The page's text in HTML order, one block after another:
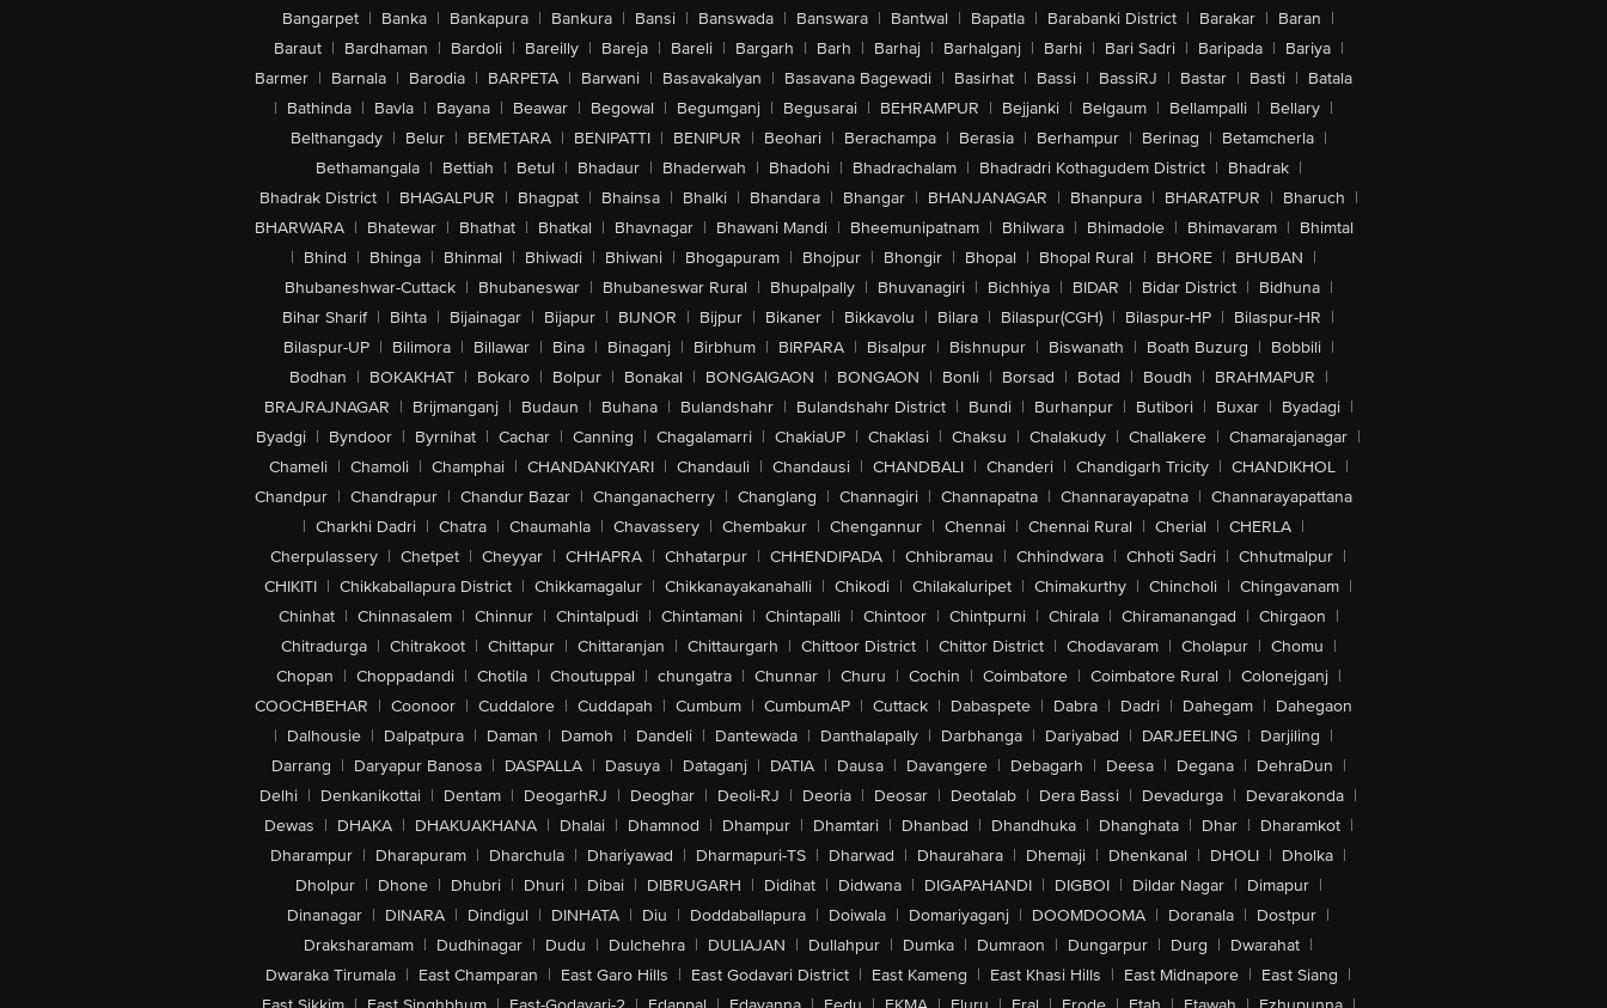
Bangarpet | Banka | Bankapura | Bankura | Bansi | Banswada | Banswara | Bantwal | Bapatla | Barabanki District | Barakar | Baran |
Baraut | Bardhaman | Bardoli | Bareilly | Bareja | Bareli | Bargarh | Barh | Barhaj | Barhalganj | Barhi | Bari Sadri | Baripada | Bariya |
Barmer | Barnala | Barodia | BARPETA | Barwani | Basavakalyan | Basavana Bagewadi | Basirhat | Bassi | BassiRJ | Bastar | Basti | Batala
| Bathinda | Bavla | Bayana | Beawar | Begowal | Begumganj | Begusarai | BEHRAMPUR | Bejjanki | Belgaum | Bellampalli | Bellary |
Belthangady | Belur | BEMETARA | BENIPATTI | BENIPUR | Beohari | Berachampa | Berasia | Berhampur | Berinag | Betamcherla |
Bethamangala | Bettiah | Betul | Bhadaur | Bhaderwah | Bhadohi | Bhadrachalam | Bhadradri Kothagudem District | Bhadrak |
Bhadrak District | BHAGALPUR | Bhagpat | Bhainsa | Bhalki | Bhandara | Bhangar | BHANJANAGAR | Bhanpura | BHARATPUR | Bharuch |
BHARWARA | Bhatewar | Bhathat | Bhatkal | Bhavnagar | Bhawani Mandi | Bheemunipatnam | Bhilwara | Bhimadole | Bhimavaram | Bhimtal
| Bhind | Bhinga | Bhinmal | Bhiwadi | Bhiwani | Bhogapuram | Bhojpur | Bhongir | Bhopal | Bhopal Rural | BHORE | BHUBAN |
Bhubaneshwar-Cuttack | Bhubaneswar | Bhubaneswar Rural | Bhupalpally | Bhuvanagiri | Bichhiya | BIDAR | Bidar District | Bidhuna |
Bihar Sharif | Bihta | Bijainagar | Bijapur | BIJNOR | Bijpur | Bikaner | Bikkavolu | Bilara | Bilaspur(CGH) | Bilaspur-HP | Bilaspur-HR |
Bilaspur-UP | Bilimora | Billawar | Bina | Binaganj | Birbhum | BIRPARA | Bisalpur | Bishnupur | Biswanath | Boath Buzurg | Bobbili |
Bodhan | BOKAKHAT | Bokaro | Bolpur | Bonakal | BONGAIGAON | BONGAON | Bonli | Borsad | Botad | Boudh | BRAHMAPUR |
BRAJRAJNAGAR | Brijmanganj | Budaun | Buhana | Bulandshahr | Bulandshahr District | Bundi | Burhanpur | Butibori | Buxar | Byadagi |
Byadgi | Byndoor | Byrnihat | Cachar | Canning | Chagalamarri | ChakiaUP | Chaklasi | Chaksu | Chalakudy | Challakere | Chamarajanagar |
Chameli | Chamoli | Champhai | CHANDANKIYARI | Chandauli | Chandausi | CHANDBALI | Chanderi | Chandigarh Tricity | CHANDIKHOL |
Chandpur | Chandrapur | Chandur Bazar | Changanacherry | Changlang | Channagiri | Channapatna | Channarayapatna | Channarayapattana
| Charkhi Dadri | Chatra | Chaumahla | Chavassery | Chembakur | Chengannur | Chennai | Chennai Rural | Cherial | CHERLA |
Cherpulassery | Chetpet | Cheyyar | CHHAPRA | Chhatarpur | CHHENDIPADA | Chhibramau | Chhindwara | Chhoti Sadri | Chhutmalpur |
CHIKITI | Chikkaballapura District | Chikkamagalur | Chikkanayakanahalli | Chikodi | Chilakaluripet | Chimakurthy | Chincholi | Chingavanam |
Chinhat | Chinnasalem | Chinnur | Chintalpudi | Chintamani | Chintapalli | Chintoor | Chintpurni | Chirala | Chiramanangad | Chirgaon |
Chitradurga | Chitrakoot | Chittapur | Chittaranjan | Chittaurgarh | Chittoor District | Chittor District | Chodavaram | Cholapur | Chomu |
Chopan | Choppadandi | Chotila | Choutuppal | chungatra | Chunnar | Churu | Cochin | Coimbatore | Coimbatore Rural | Colonejganj |
COOCHBEHAR | Coonoor | Cuddalore | Cuddapah | Cumbum | CumbumAP | Cuttack | Dabaspete | Dabra | Dadri | Dahegam | Dahegaon
| Dalhousie | Dalpatpura | Daman | Damoh | Dandeli | Dantewada | Danthalapally | Darbhanga | Dariyabad | DARJEELING | Darjiling |
Darrang | Daryapur Banosa | DASPALLA | Dasuya | Dataganj | DATIA | Dausa | Davangere | Debagarh | Deesa | Degana | DehraDun |
Delhi | Denkanikottai | Dentam | DeogarhRJ | Deoghar | Deoli-RJ | Deoria | Deosar | Deotalab | Dera Bassi | Devadurga | Devarakonda |
Dewas | DHAKA | DHAKUAKHANA | Dhalai | Dhamnod | Dhampur | Dhamtari | Dhanbad | Dhandhuka | Dhanghata | Dhar | Dharamkot |
Dharampur | Dharapuram | Dharchula | Dhariyawad | Dharmapuri-TS | Dharwad | Dhaurahara | Dhemaji | Dhenkanal | DHOLI | Dholka |
Dholpur | Dhone | Dhubri | Dhuri | Dibai | DIBRUGARH | Didihat | Didwana | DIGAPAHANDI | DIGBOI | Dildar Nagar | Dimapur |
Dinanagar | DINARA | Dindigul | DINHATA | Diu | Doddaballapura | Doiwala | Domariyaganj | DOOMDOOMA | Doranala | Dostpur |
Draksharamam | Dudhinagar | Dudu | Dulchehra | DULIAJAN | Dullahpur | Dumka | Dumraon | Dungarpur | Durg | Dwarahat |
Dwaraka Tirumala | East Champaran | East Garo Hills | East Godavari District | East Kameng | East Khasi Hills | East Midnapore | East Siang |